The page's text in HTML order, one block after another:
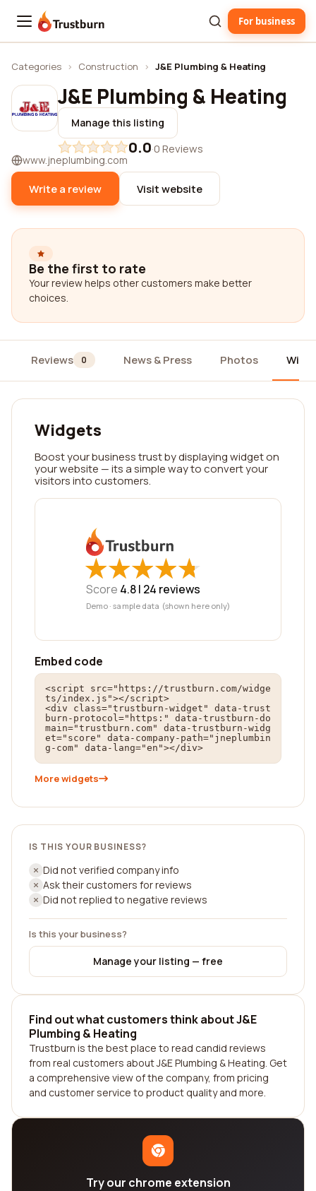
Trustburn For business
Categories › Construction › J&E Plumbing & Heating
J&E Plumbing & Heating
Manage this listing
0.0·0 Reviews
www.jneplumbing.com
Write a review Visit website
Be the first to rate
Your review helps other customers make better
choices.
Reviews 0 News & Press Photos
Widgets
Boost your business trust by displaying widget on
your website — its a simple way to convert your
visitors into customers.
★
★★
★★
★★
★★
★
Score 4.8 | 24 reviews
Demo · sample data (shown here only)
Embed code
<script src="https://trustburn.com/widge
ts/index.js"></script>
<div class="trustburn-widget" data-trust
burn-protocol="https:" data-trustburn-do
main="trustburn.com" data-trustburn-widg
et="score" data-company-path="jneplumbin
g-com" data-lang="en"></div>
More widgets
IS THIS YOUR BUSINESS?
Did not verified company info
Ask their customers for reviews
Did not replied to negative reviews
Is this your business?
Manage your listing — free
Find out what customers think about J&E
Plumbing & Heating
Trustburn is the best place to read candid reviews
from real customers about J&E Plumbing & Heating. Get
a comprehensive view of the company, from pricing
and customer service to product quality and more.
Try our chrome extension